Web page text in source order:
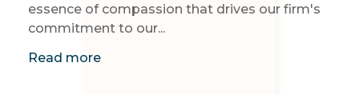
essence of compassion that drives our firm's
commitment to our...
Read more